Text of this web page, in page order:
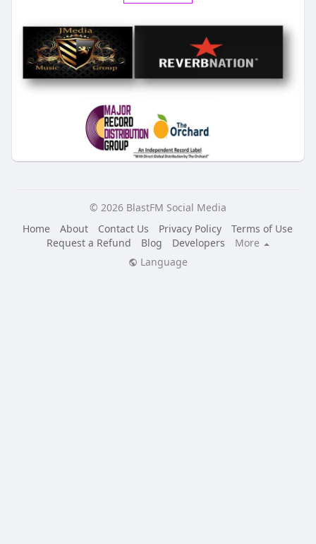
© 2026 BlastFM Social Media
Home
About Contact Us Privacy Policy
Terms of Use
Request a Refund
Blog Developers
More
Language